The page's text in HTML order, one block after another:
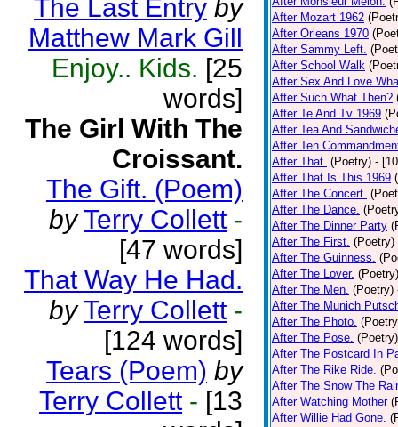
The Last Entry by
Matthew Mark Gill
Enjoy.. Kids. [25
words]
The Girl With The
Croissant.
The Gift. (Poem)
by Terry Collett -
[47 words]
That Way He Had.
by Terry Collett -
[124 words]
Tears (Poem) by
Terry Collett - [13
After Mozart 1962
After Orleans 1970
After Sammy Left.
After School Walk
After Sex And Love
After Such What Then?
After Te And Tv 1969
After Tea And
After Ten
After That. (Poetry) -
After That Is This 1969
After The Concert.
After The Dance.
After The Dinner Party
After The First. (Poetry)
After The Guinness.
After The Lover. (Poetry)
After The Men. (Poetry)
After The Munich
After The Photo.
After The Pose. (Poetry)
After The Postcard In
After The Rike Ride.
After The Snow The
After Watching Mother
After Willie Had Gone.